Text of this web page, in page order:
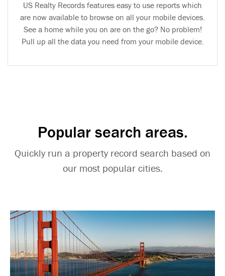
US Realty Records features easy to use reports which
are now available to browse on all your mobile devices.
See a home while you on are on the go? No problem!
Pull up all the data you need from your mobile device.
Popular search areas.
Quickly run a property record search based on
our most popular cities.